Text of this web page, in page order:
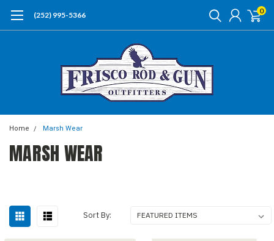
(252) 995-5366 0
Home Marsh Wear
MARSH WEAR
Sort By: